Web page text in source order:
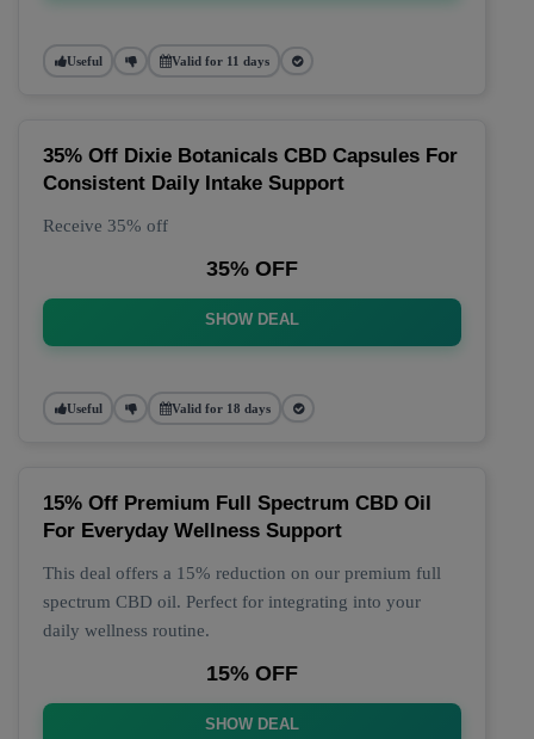
Useful Valid for 11 days
35% Off Dixie Botanicals CBD Capsules For
Consistent Daily Intake Support
Receive 35% off
35% OFF
SHOW DEAL
Useful Valid for 18 days
15% Off Premium Full Spectrum CBD Oil
For Everyday Wellness Support
This deal offers a 15% reduction on our premium full
spectrum CBD oil. Perfect for integrating into your
daily wellness routine.
15% OFF
SHOW DEAL